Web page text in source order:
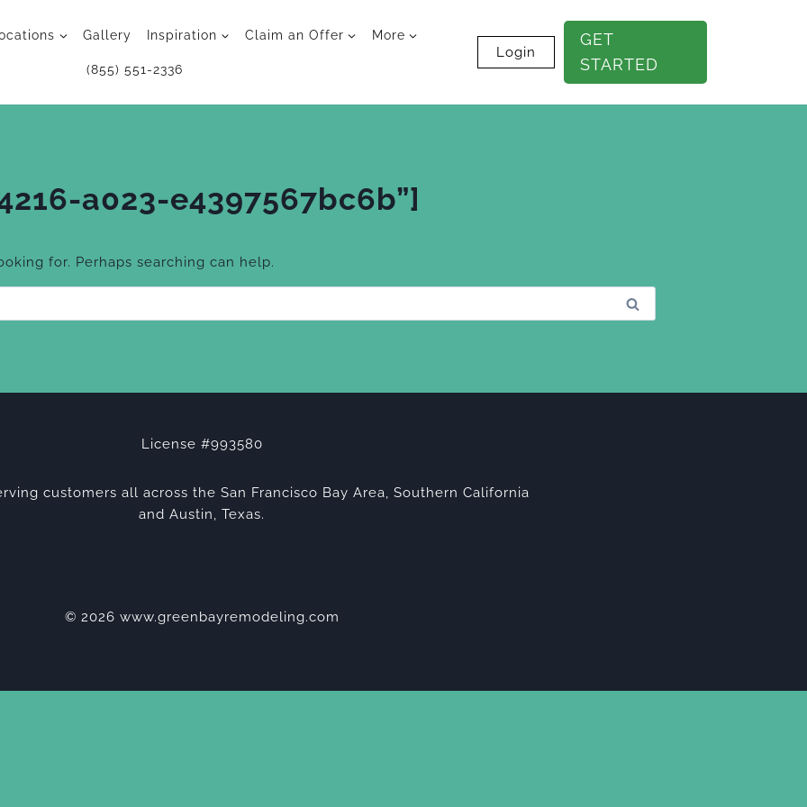
Gallery Inspiration Claim an Offer More
(855) 551-2336
Login
GET
STARTED
a023-e4397567bc6b”]
for. Perhaps searching can help.
License #993580
customers all across the San Francisco Bay Area, Southern California
and Austin, Texas.
© 2026 www.greenbayremodeling.com